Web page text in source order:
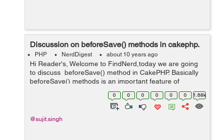
Discussion on beforeSave() methods in cakephp.
PHP NerdDigest about 10 years ago
Hi Reader's, Welcome to FindNerd,today we are going
to discuss beforeSave() method in CakePHP. Basically
beforeSave() methods is an important feature of
CakePHP and this is a pre-save logic. It is also called
callback methods in Cak... 0 0 0 0 0 0 1.68k
@sujit.singh